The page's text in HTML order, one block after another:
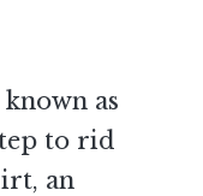
as
to rid
an